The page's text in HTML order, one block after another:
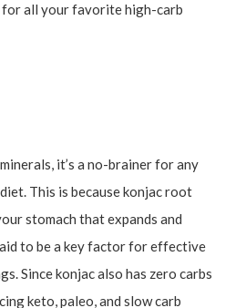
all your favorite high-carb
it’s a no-brainer for any
This is because konjac root
stomach that expands and
to be a key factor for effective
Since konjac also has zero carbs
keto, paleo, and slow carb